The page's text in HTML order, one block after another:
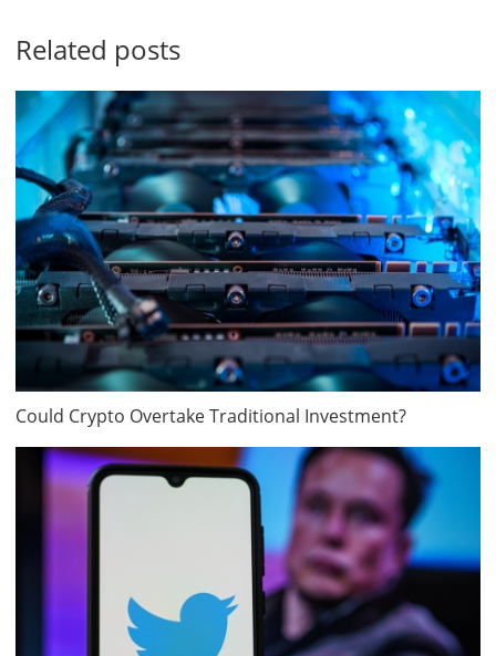
Related posts
Could Crypto Overtake Traditional Investment?